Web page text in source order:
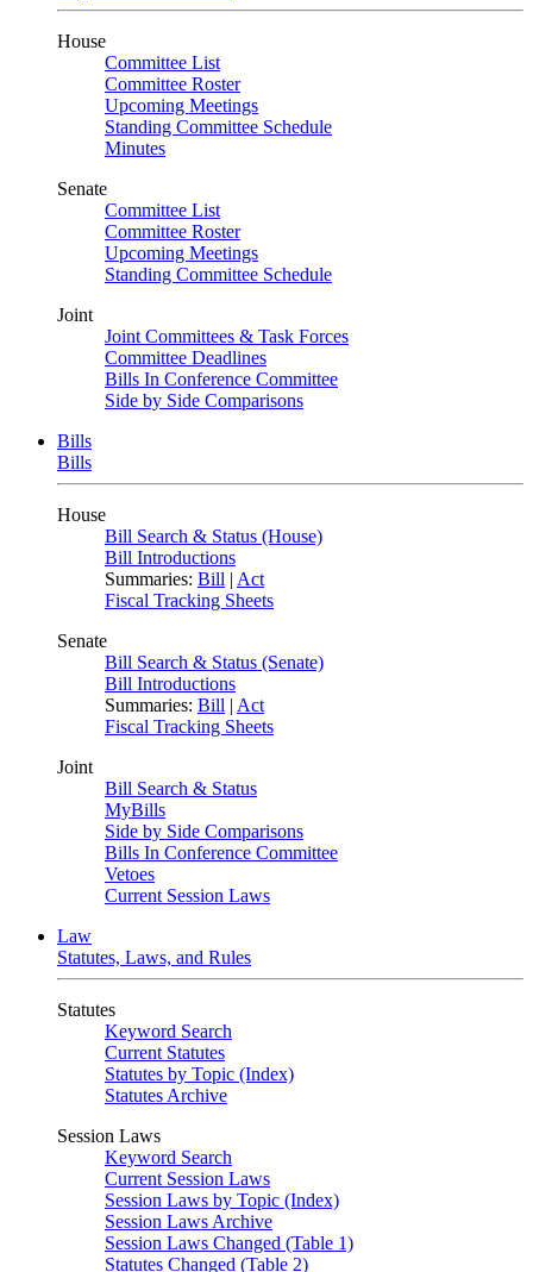
House
Committee List
Committee Roster
Upcoming Meetings
Standing Committee Schedule
Minutes
Senate
Committee List
Committee Roster
Upcoming Meetings
Standing Committee Schedule
Joint
Joint Committees & Task Forces
Committee Deadlines
Bills In Conference Committee
Side by Side Comparisons
Bills
Bills
House
Bill Search & Status (House)
Bill Introductions
Summaries: Bill | Act
Fiscal Tracking Sheets
Senate
Bill Search & Status (Senate)
Bill Introductions
Summaries: Bill | Act
Fiscal Tracking Sheets
Joint
Bill Search & Status
MyBills
Side by Side Comparisons
Bills In Conference Committee
Vetoes
Current Session Laws
Law
Statutes, Laws, and Rules
Statutes
Keyword Search
Current Statutes
Statutes by Topic (Index)
Statutes Archive
Session Laws
Keyword Search
Current Session Laws
Session Laws by Topic (Index)
Session Laws Archive
Session Laws Changed (Table 1)
Statutes Changed (Table 2)